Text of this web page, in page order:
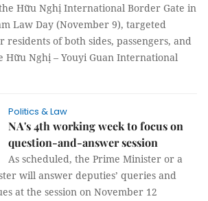
Hữu Nghị International Border Gate in
Law Day (November 9), targeted
residents of both sides, passengers, and
Hữu Nghị – Youyi Guan International
Politics & Law
NA's 4th working week to focus on
question-and-answer session
As scheduled, the Prime Minister or a
will answer deputies’ queries and
at the session on November 12